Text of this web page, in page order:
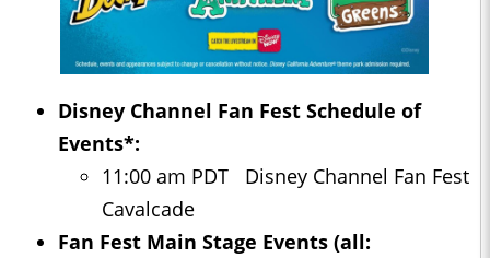
Disney Channel Fan Fest Schedule of
Events*:
11:00 am PDT Disney Channel Fan Fest
Cavalcade
Fan Fest Main Stage Events (all: